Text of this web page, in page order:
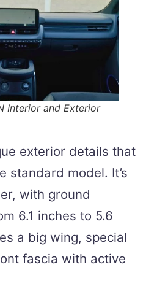
Interior and Exterior
exterior details that
standard model. It’s
with ground
6.1 inches to 5.6
a big wing, special
fascia with active